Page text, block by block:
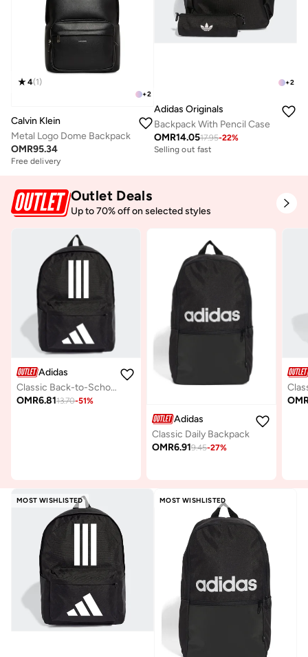
+2
4(1)
Calvin Klein
Metal Logo Dome Backpack
OMR95.34
Free delivery
+2
Adidas Originals
Backpack With Pencil Case
OMR14.0517.95-22%
Selling out fast
Outlet Deals
Up to 70% off on selected styles
Adidas
Classic Back-to-School 3-Stripes Backpack
OMR6.8113.70-51%
Adidas
Classic Daily Backpack
OMR6.919.45-27%
MOST WISHLISTED MOST WISHLISTED